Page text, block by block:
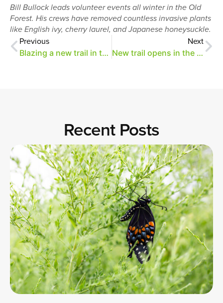
Bill Bullock leads volunteer events all winter in the Old
Forest. His crews have removed countless invasive plants
like English ivy, cherry laurel, and Japanese honeysuckle.
Previous
Blazing a new trail in the Old Forest
Next
New trail opens in the Old Forest
Recent Posts